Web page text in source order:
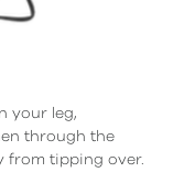
your leg,
through the
from tipping over.